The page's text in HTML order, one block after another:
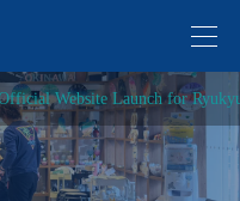
Website Launch for